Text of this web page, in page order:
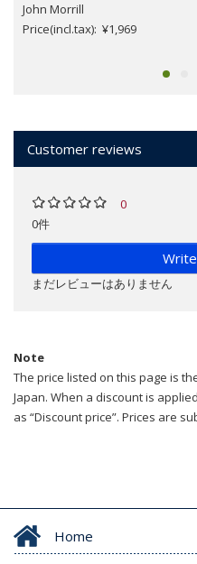
John Morrill
Price(incl.tax): ¥1,969
Customer reviews
0
0件
まだレビューはありません
Note
The price listed on this page is
Japan. When a discount is
as “Discount price”. Prices are
Home